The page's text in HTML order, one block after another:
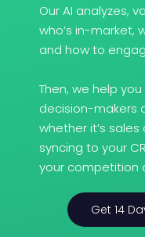
Our AI analyzes,
who’s in-market,
and how to
Then, we help
decision-makers
whether it’s
syncing to your
your competition
Get 14